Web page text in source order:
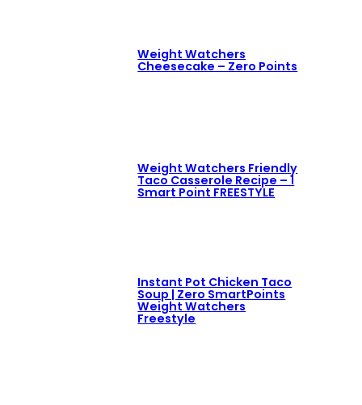
Weight Watchers
Cheesecake – Zero Points
Weight Watchers Friendly
Taco Casserole Recipe – 1
Smart Point FREESTYLE
Instant Pot Chicken Taco
Soup | Zero SmartPoints
Weight Watchers
Freestyle